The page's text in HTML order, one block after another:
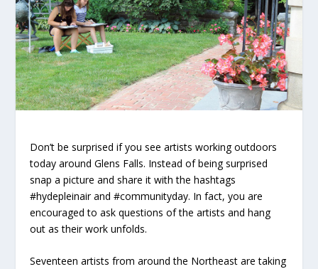
Don’t be surprised if you see artists working outdoors
today around Glens Falls. Instead of being surprised
snap a picture and share it with the hashtags
#hydepleinair and #communityday. In fact, you are
encouraged to ask questions of the artists and hang
out as their work unfolds.
Seventeen artists from around the Northeast are taking